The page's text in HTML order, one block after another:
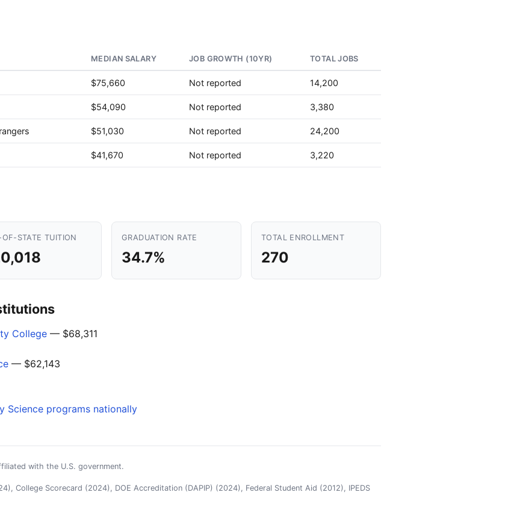
MEDIAN SALARY JOB GROWTH (10YR) TOTAL JOBS
$75,660 Not reported 14,200
$54,090 Not reported 3,380
$51,030 Not reported 24,200
$41,670 Not reported 3,220
STATE TUITION GRADUATION RATE
34.7%
TOTAL ENROLLMENT
270
College — $68,311
— $62,143
Science programs nationally
with the U.S. government.
College Scorecard (2024), DOE Accreditation (DAPIP) (2024), Federal Student Aid (2012), IPEDS